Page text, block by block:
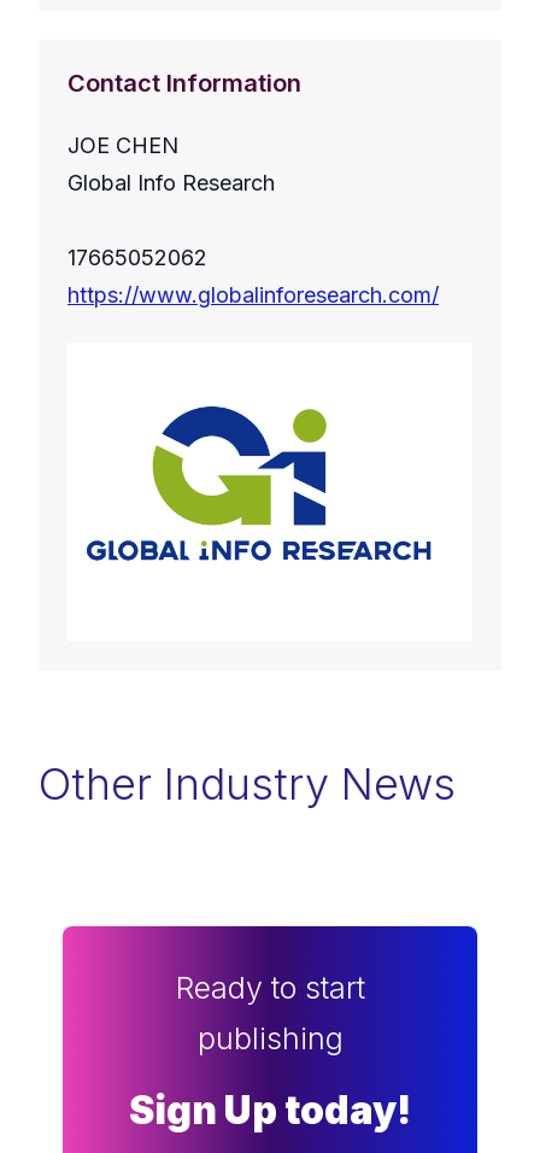
Contact Information
JOE CHEN
Global Info Research
17665052062
https://www.globalinforesearch.com/
Other Industry News
Ready to start
publishing
Sign Up today!